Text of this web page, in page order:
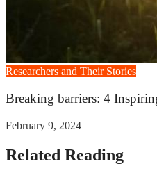
Researchers and Their Stories
Breaking barriers: 4
February 9, 2024
Related Reading